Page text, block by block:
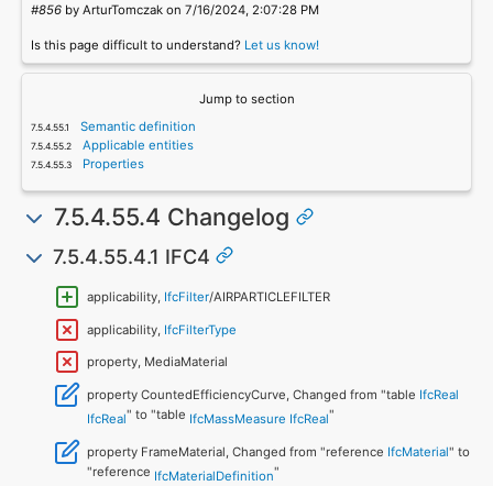
#856by ArturTomczak on 7/16/2024, 2:07:28 PM
Is this page difficult to understand? Let us know!
Jump to section
Semantic definition
Applicable entities
Properties
7.5.4.55.4 Changelog
7.5.4.55.4.1 IFC4
applicability, IfcFilter/AIRPARTICLEFILTER
applicability, IfcFilterType
property, MediaMaterial
property CountedEfficiencyCurve, Changed from "table IfcReal
IfcReal" to "table IfcMassMeasure IfcReal"
property FrameMaterial, Changed from "reference IfcMaterial" to
"reference IfcMaterialDefinition"